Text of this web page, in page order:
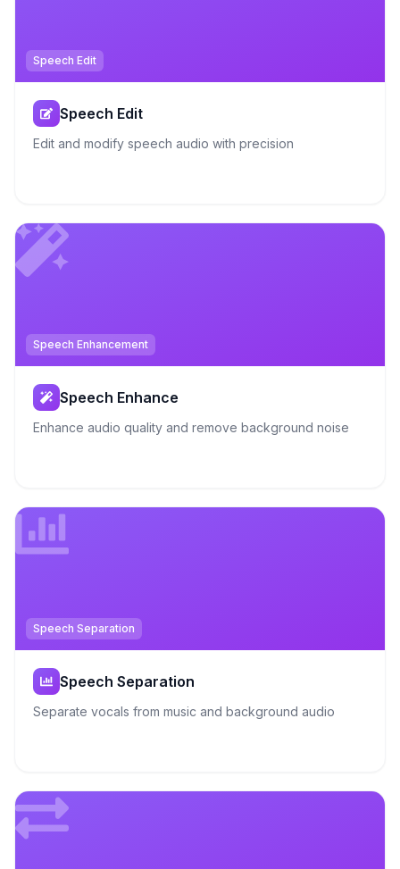
Speech Edit
Speech Edit
Edit and modify speech audio with precision
Speech Enhancement
Speech Enhance
Enhance audio quality and remove background noise
Speech Separation
Speech Separation
Separate vocals from music and background audio